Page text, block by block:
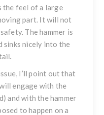
the feel of a large
part. It will not
The hammer is
sinks nicely into the
I’ll point out that
engage with the
and with the hammer
to happen on a